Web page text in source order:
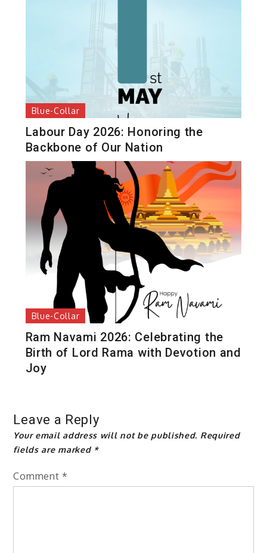
Blue-Collar
Labour Day 2026: Honoring the
Backbone of Our Nation
Blue-Collar
Ram Navami 2026: Celebrating the
Birth of Lord Rama with Devotion and
Joy
Leave a Reply
Your email address will not be published. Required
fields are marked *
Comment *